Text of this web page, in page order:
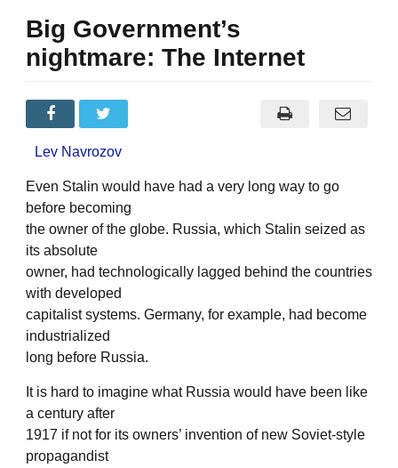
Big Government’s
nightmare: The Internet
Lev Navrozov
Even Stalin would have had a very long way to go
before becoming
the owner of the globe. Russia, which Stalin seized as
its absolute
owner, had technologically lagged behind the countries
with developed
capitalist systems. Germany, for example, had become
industrialized
long before Russia.
It is hard to imagine what Russia would have been like
a century after
1917 if not for its owners’ invention of new Soviet-style
propagandist